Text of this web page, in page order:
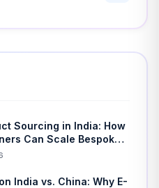
Sourcing in India: How
Can Scale Bespoke
India vs. China: Why E-